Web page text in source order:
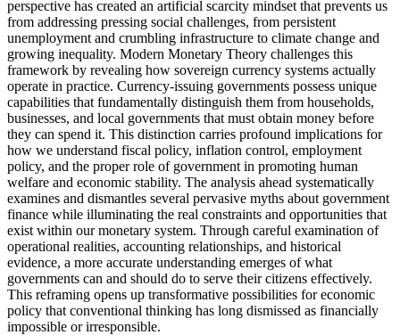
perspective has created an artificial scarcity mindset that prevents us
from addressing pressing social challenges, from persistent
unemployment and crumbling infrastructure to climate change and
growing inequality. Modern Monetary Theory challenges this
framework by revealing how sovereign currency systems actually
operate in practice. Currency-issuing governments possess unique
capabilities that fundamentally distinguish them from households,
businesses, and local governments that must obtain money before
they can spend it. This distinction carries profound implications for
how we understand fiscal policy, inflation control, employment
policy, and the proper role of government in promoting human
welfare and economic stability. The analysis ahead systematically
examines and dismantles several pervasive myths about government
finance while illuminating the real constraints and opportunities that
exist within our monetary system. Through careful examination of
operational realities, accounting relationships, and historical
evidence, a more accurate understanding emerges of what
governments can and should do to serve their citizens effectively.
This reframing opens up transformative possibilities for economic
policy that conventional thinking has long dismissed as financially
impossible or irresponsible.